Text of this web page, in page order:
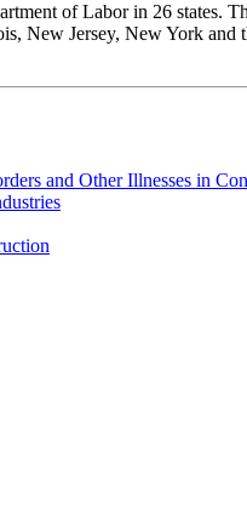
of Labor in 26 states.
New Jersey, New York
and Other Illnesses in